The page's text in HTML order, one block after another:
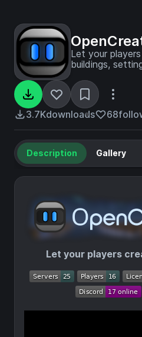
Let your
buildings,
3.7Kdownloads 68
Description Gallery
Let your players